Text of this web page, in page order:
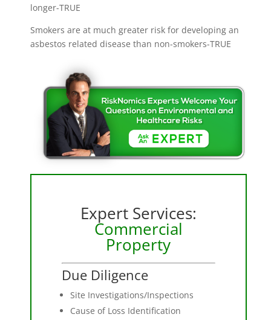
longer-TRUE
Smokers are at much greater risk for developing an
asbestos related disease than non-smokers-TRUE
Expert Services:
Commercial
Property
Due Diligence
Site Investigations/Inspections
Cause of Loss Identification